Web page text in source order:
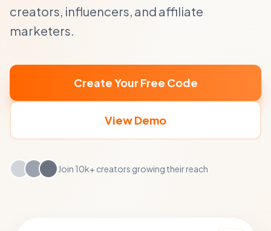
creators, influencers, and affiliate
marketers.
Create Your Free Code
View Demo
Join 10k+ creators growing their reach